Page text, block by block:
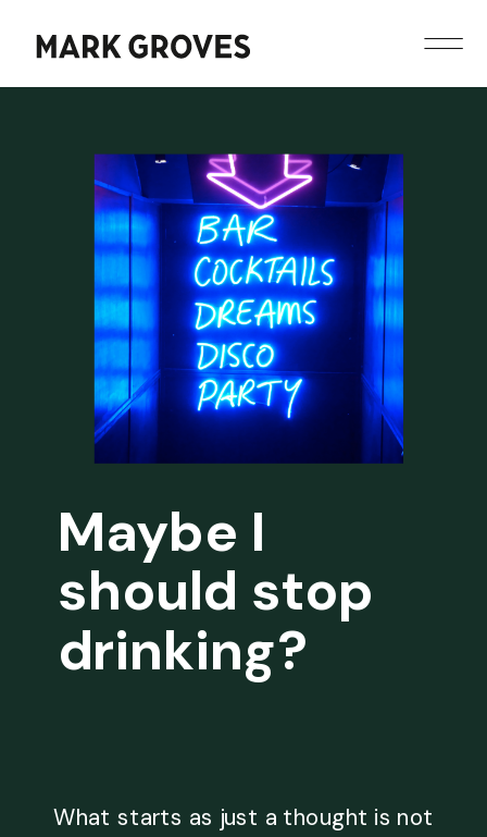
Maybe I
should stop
drinking?
What starts as just a thought is not